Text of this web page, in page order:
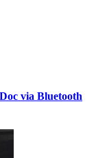
via Bluetooth